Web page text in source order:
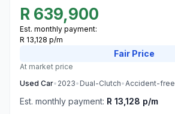
R 639,900
Est. monthly payment:
R 13,128 p/m
Fair Price
At market price
Used Car• 2023• Dual-Clutch•Accident-free
Est. monthly payment: R 13,128 p/m